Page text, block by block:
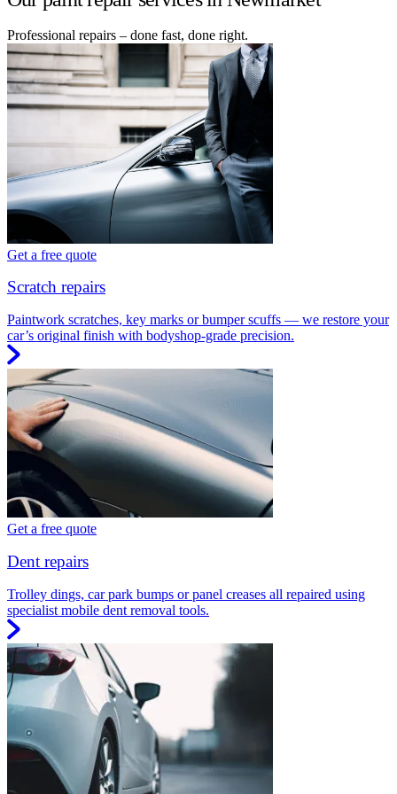
Professional repairs – done fast, done right.
Get a free quote
Scratch repairs
Paintwork scratches, key marks or bumper scuffs — we restore your
car’s original finish with bodyshop-grade precision.
Get a free quote
Dent repairs
Trolley dings, car park bumps or panel creases all repaired using
specialist mobile dent removal tools.